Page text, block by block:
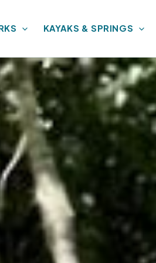
KAYAKS & SPRINGS